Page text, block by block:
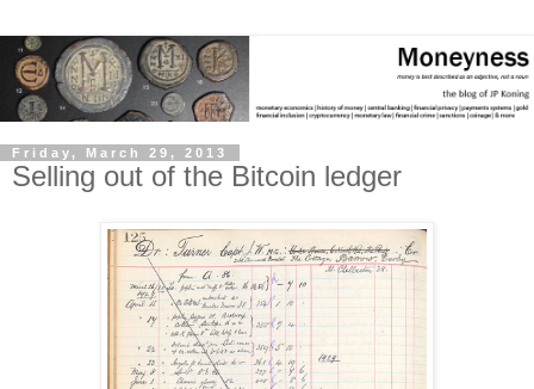
Friday, March 29, 2013
Selling out of the Bitcoin ledger